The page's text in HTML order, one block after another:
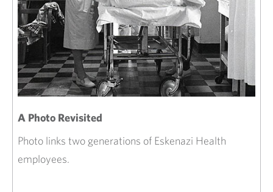
A Photo Revisited
Photo links two generations of Eskenazi Health
employees.